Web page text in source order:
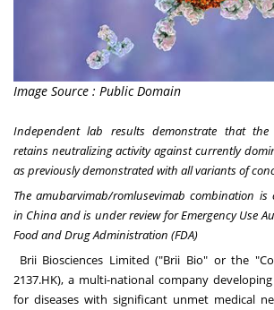
Image Source : Public Domain
Independent lab results demonstrate that the
retains neutralizing activity against currently
as previously demonstrated with all variants of
The amubarvimab/romlusevimab combination is
in China and is under review for Emergency Use
Food and Drug Administration (FDA)
Brii Biosciences Limited ("Brii Bio" or the
2137.HK), a multi-national company
for diseases with significant unmet medical